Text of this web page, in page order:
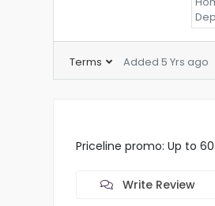
Terms Added 5 Yrs ago
Priceline promo: Up to
Write Review